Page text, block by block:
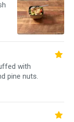
with
pine nuts.